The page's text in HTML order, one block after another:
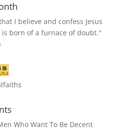
I believe and confess Jesus
is born of a furnace of doubt."
Who Want To Be Decent